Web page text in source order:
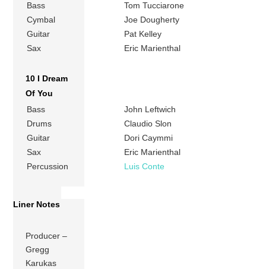
Bass
Tom Tucciarone
Cymbal
Joe Dougherty
Guitar
Pat Kelley
Sax
Eric Marienthal
10 I Dream
Of You
Bass
John Leftwich
Drums
Claudio Slon
Guitar
Dori Caymmi
Sax
Eric Marienthal
Percussion
Luis Conte
Liner Notes
Producer –
Gregg
Karukas